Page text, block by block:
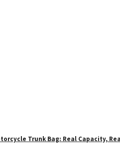
Trunk Bag: Real Capacity,